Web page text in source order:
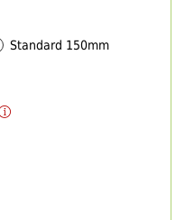
Standard 150mm